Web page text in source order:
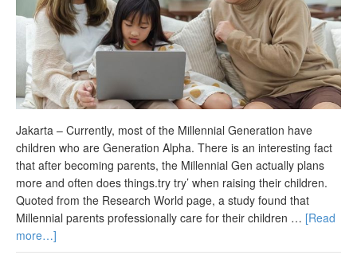
Jakarta – Currently, most of the Millennial Generation have
children who are Generation Alpha. There is an interesting fact
that after becoming parents, the Millennial Gen actually plans
more and often does things.try try’ when raising their children.
Quoted from the Research World page, a study found that
Millennial parents professionally care for their children … [Read
more…]